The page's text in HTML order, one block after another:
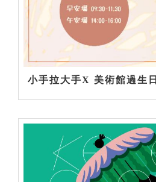
小手拉大手X 美術館過生日